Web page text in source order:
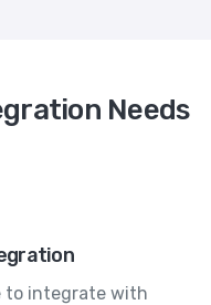
Needs
to integrate with